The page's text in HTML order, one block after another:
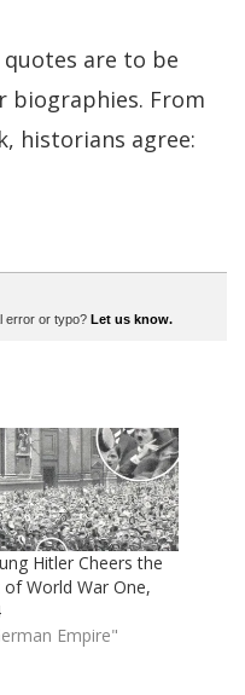
are to be
biographies. From
historians agree:
error or typo? Let us know.
Hitler Cheers the
of World War One,
Empire"